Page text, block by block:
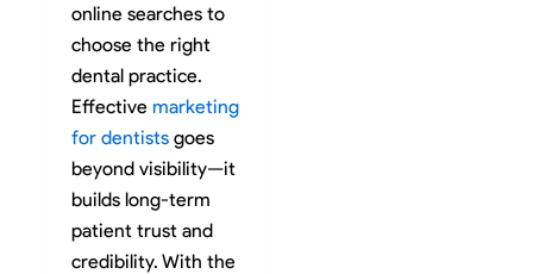
online searches to
choose the right
dental practice.
Effectivemarketing
for dentists goes
beyond visibility—it
builds long-term
patient trust and
credibility. With the